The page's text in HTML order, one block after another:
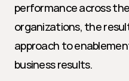
performance across
organizations, the
approach to
business results.